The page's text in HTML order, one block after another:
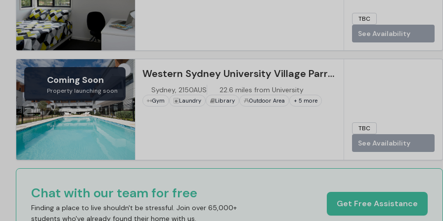
TBC
See Availability
Coming Soon
Property launching soon
Western Sydney University Village Parramatta, Sydney
Sydney, 2150AUS 22.6 miles from University
Gym Laundry Library Outdoor Area + 5 more
TBC
See Availability
Chat with our team for free
Finding a place to live shouldn't be stressful. Join over 65,000+
students who've already found their home with us.
Get Free Assistance